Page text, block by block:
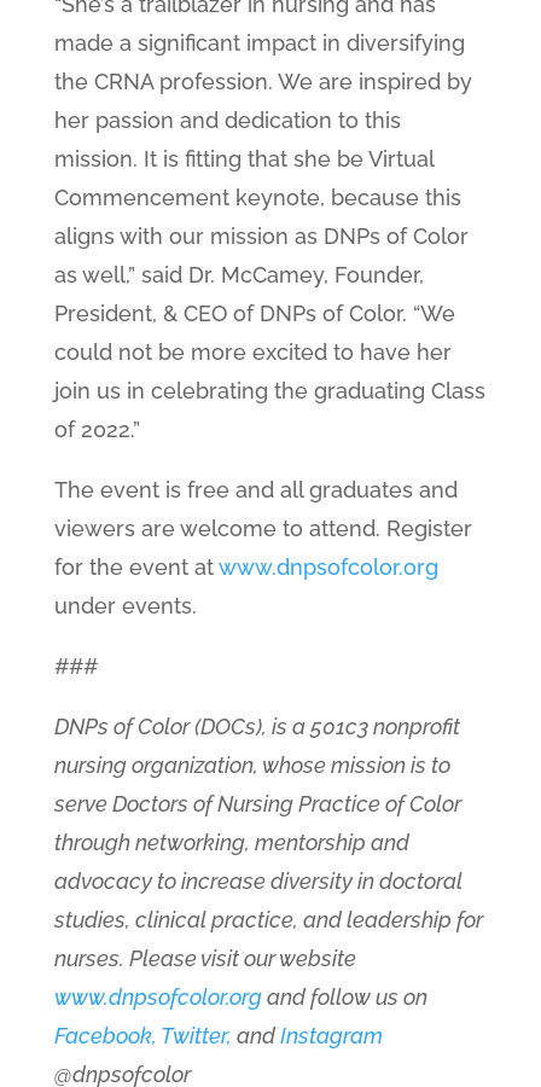
made a significant impact in diversifying
the CRNA profession. We are inspired by
her passion and dedication to this
mission. It is fitting that she be Virtual
Commencement keynote, because this
aligns with our mission as DNPs of Color
as well,” said Dr. McCamey, Founder,
President, & CEO of DNPs of Color. “We
could not be more excited to have her
join us in celebrating the graduating Class
of 2022.”
The event is free and all graduates and
viewers are welcome to attend. Register
for the event atwww.dnpsofcolor.org
under events.
###
DNPs of Color (DOCs), is a 501c3 nonprofit
nursing organization, whose mission is to
serve Doctors of Nursing Practice of Color
through networking, mentorship and
advocacy to increase diversity in doctoral
studies, clinical practice, and leadership for
nurses. Please visit our website
www.dnpsofcolor.organd follow us on
Facebook, Twitter, andInstagram
@dnpsofcolor